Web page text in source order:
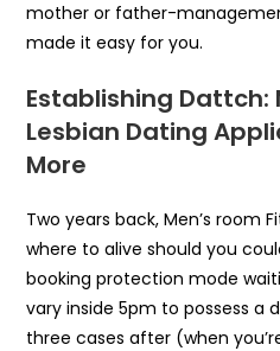
mother or father-
made it easy for you.
Establishing Dattch:
Lesbian Dating
More
Two years back, Men’s room
where to alive should you
booking protection mode
vary inside 5pm to possess a
three cases after (when